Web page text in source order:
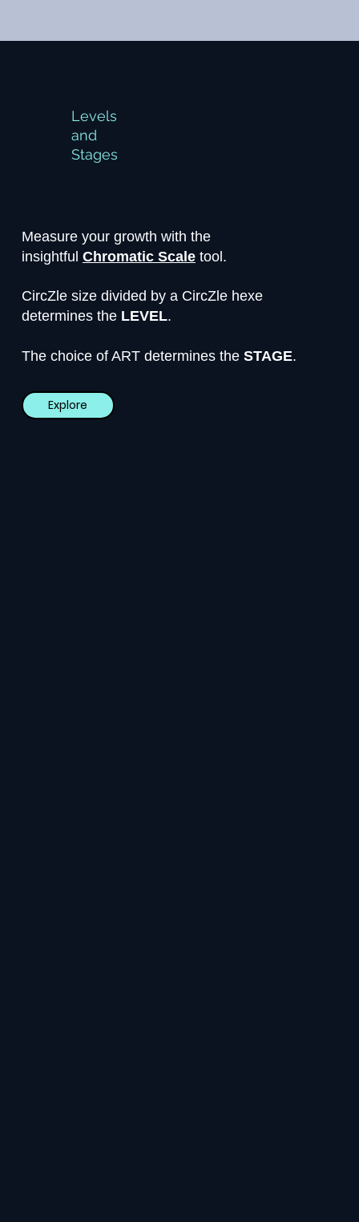
Levels
and
Stages
Measure your growth with the
insightful Chromatic Scaletool.
CircZle size divided by a CircZle hexe
determines the LEVEL.
The choice of ART determines the STAGE.
Explore